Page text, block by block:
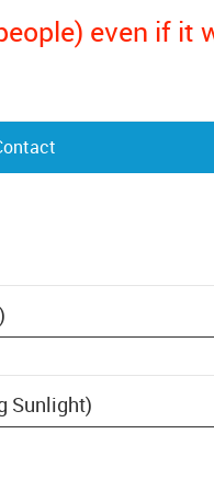
even if it
Sunlight)